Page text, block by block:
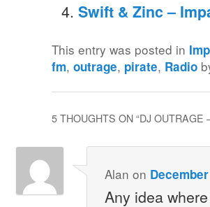
Swift & Zinc –
This entry was posted in
fm,outrage, pirate, Radio
5 THOUGHTS ON “DJ OUTRAGE
Alan on
Any idea